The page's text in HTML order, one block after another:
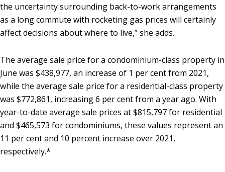
the uncertainty surrounding back-to-work arrangements
as a long commute with rocketing gas prices will certainly
affect decisions about where to live,” she adds.
The average sale price for a condominium-class property in
June was $438,977, an increase of 1 per cent from 2021,
while the average sale price for a residential-class property
was $772,861, increasing 6 per cent from a year ago. With
year-to-date average sale prices at $815,797 for residential
and $465,573 for condominiums, these values represent an
11 per cent and 10 percent increase over 2021,
respectively.*